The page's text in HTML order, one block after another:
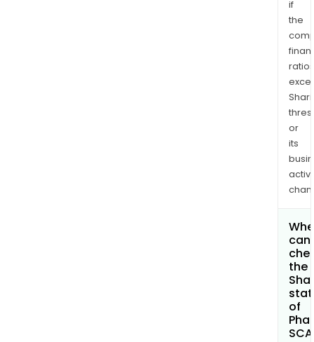
if
the
ratios
or
its
can
the
of